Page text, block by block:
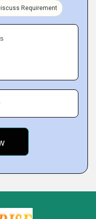
Requirement